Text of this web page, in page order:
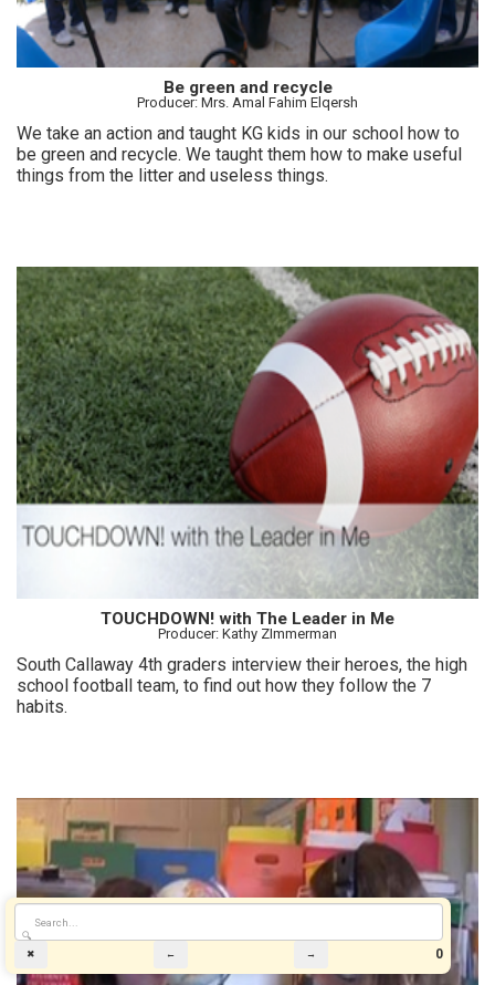
🔍
✖
← → 0
Be green and recycle
Producer: Mrs. Amal Fahim Elqersh
We take an action and taught KG kids in our school how to
be green and recycle. We taught them how to make useful
things from the litter and useless things.
TOUCHDOWN! with The Leader in Me
Producer: Kathy ZImmerman
South Callaway 4th graders interview their heroes, the high
school football team, to find out how they follow the 7
habits.